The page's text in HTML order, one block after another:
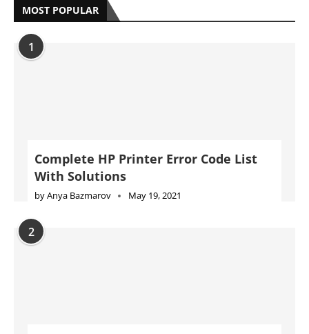
MOST POPULAR
1
Complete HP Printer Error Code List
With Solutions
byAnya Bazmarov May 19, 2021
2